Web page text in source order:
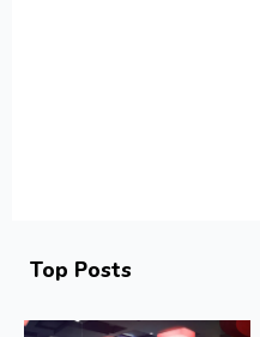
Top Posts